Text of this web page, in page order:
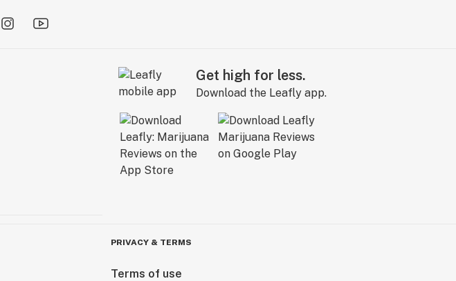
Get high for less.
Download the Leafly app.
PRIVACY & TERMS
Terms of use